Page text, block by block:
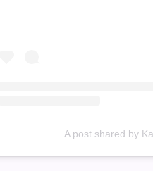
A post shared by